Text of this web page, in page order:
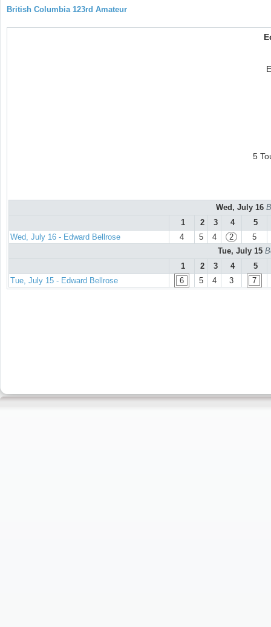
British Columbia 123rd Amateur
5
Wed, July 16
1
2 3 4 5
Wed, July 16 - Edward Bellrose
4 5 4 2
5
Tue, July 15
1
2 3 4 5
Tue, July 15 - Edward Bellrose
6 5 4 3 7